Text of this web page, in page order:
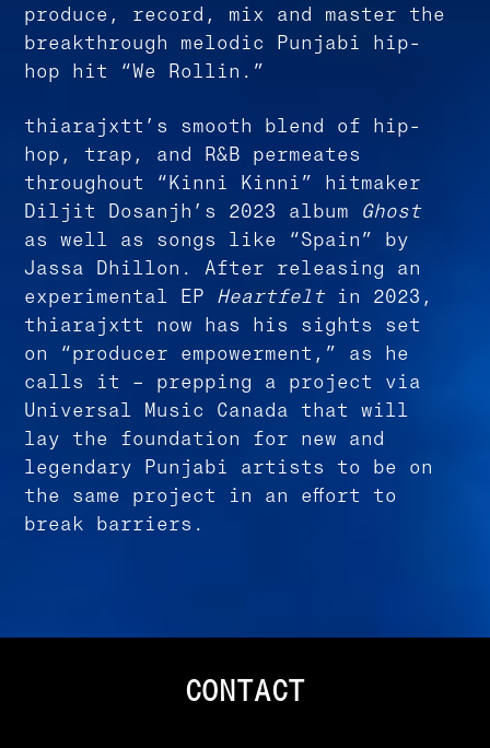
produce, record, mix and master the
breakthrough melodic Punjabi hip-
hop hit “We Rollin.”
thiarajxtt’s smooth blend of hip-
hop, trap, and R&B permeates
throughout “Kinni Kinni” hitmaker
Diljit Dosanjh’s 2023 album Ghost
as well as songs like “Spain” by
Jassa Dhillon. After releasing an
experimental EP Heartfelt in 2023,
thiarajxtt now has his sights set
on “producer empowerment,” as he
calls it – prepping a project via
Universal Music Canada that will
lay the foundation for new and
legendary Punjabi artists to be on
the same project in an effort to
break barriers.
CONTACT